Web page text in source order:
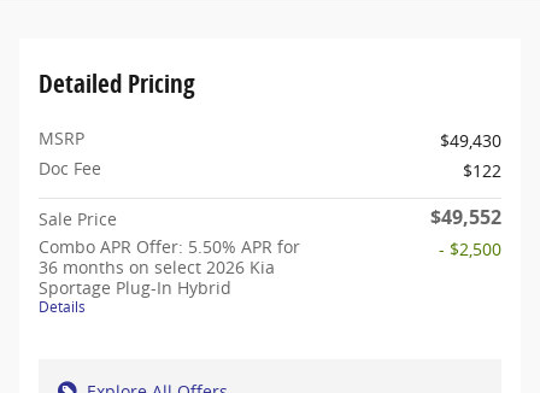
Detailed Pricing
MSRP
$49,430
Doc Fee
$122
Sale Price $49,552
Combo APR Offer: 5.50% APR for
36 months on select 2026 Kia
Sportage Plug-In Hybrid
Details
- $2,500